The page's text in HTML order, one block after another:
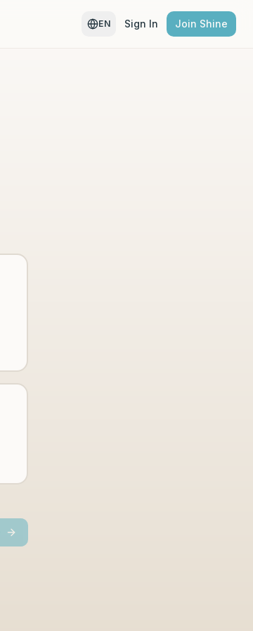
EN Sign In Join Shine